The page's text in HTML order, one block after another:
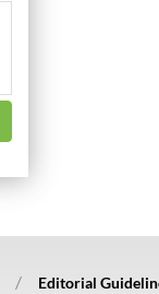
Editorial